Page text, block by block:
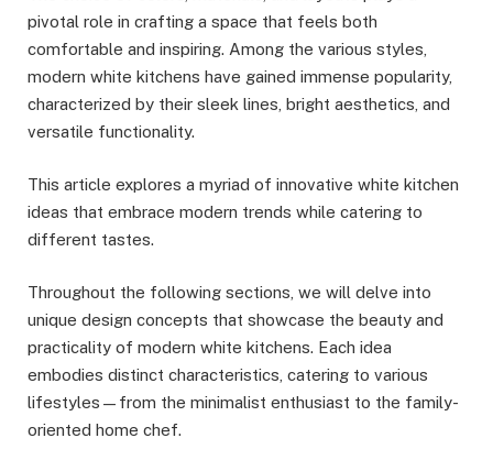
pivotal role in crafting a space that feels both
comfortable and inspiring. Among the various styles,
modern white kitchens have gained immense popularity,
characterized by their sleek lines, bright aesthetics, and
versatile functionality.
This article explores a myriad of innovative white kitchen
ideas that embrace modern trends while catering to
different tastes.
Throughout the following sections, we will delve into
unique design concepts that showcase the beauty and
practicality of modern white kitchens. Each idea
embodies distinct characteristics, catering to various
lifestyles—from the minimalist enthusiast to the family-
oriented home chef.